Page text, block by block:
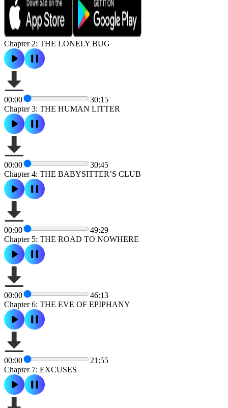
Chapter 2: THE LONELY BUG
00:00
30:15
Chapter 3: THE HUMAN LITTER
00:00
30:45
Chapter 4: THE BABYSITTER’S CLUB
00:00
49:29
Chapter 5: THE ROAD TO NOWHERE
00:00
46:13
Chapter 6: THE EVE OF EPIPHANY
00:00
21:55
Chapter 7: EXCUSES